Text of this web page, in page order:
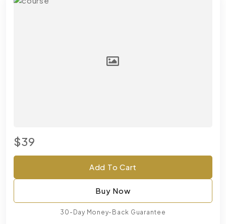
$39
Add To Cart
Buy Now
30-Day Money-Back Guarantee